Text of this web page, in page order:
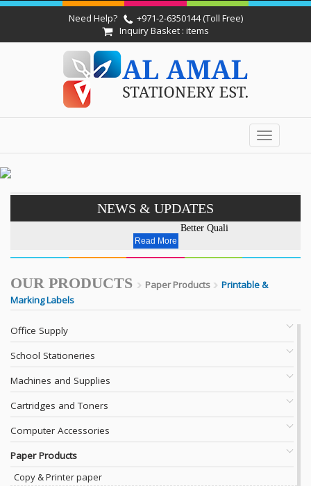
Need Help?
+971-2-6350144 (Toll Free)
Inquiry Basket : items
Toggle
navigation
NEWS & UPDATES
Better Quality - Affordable
Read More
OUR PRODUCTS Paper Products
Printable &
Marking Labels
Office Supply
School Stationeries
Machines and Supplies
Cartridges and Toners
Computer Accessories
Paper Products
Copy & Printer paper